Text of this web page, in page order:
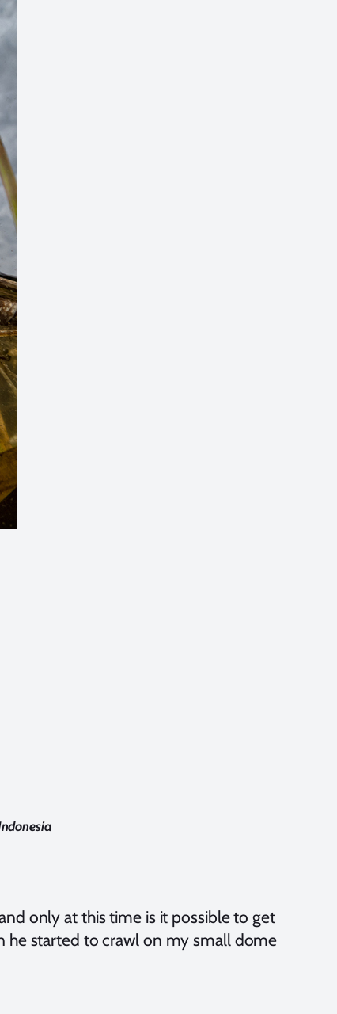
only at this time is it possible to get
he started to crawl on my small dome